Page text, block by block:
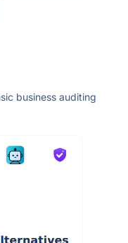
business auditing